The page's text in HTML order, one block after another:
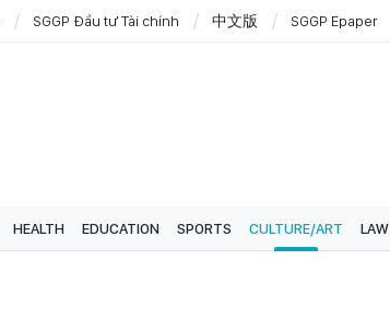
SGGP Đầu tư Tài chính 中文版 SGGP Epaper
HEALTH EDUCATION SPORTS CULTURE/ART LAW